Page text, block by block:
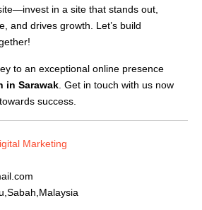
in a site that stands out,
and drives growth. Let’s build
to an exceptional online presence
in Sarawak. Get in touch with us now
success.
Marketing